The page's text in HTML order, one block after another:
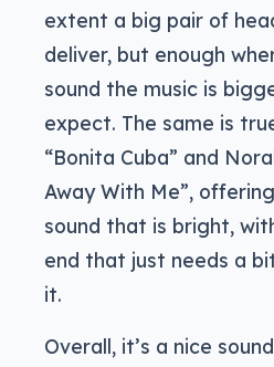
extent a big pair of
deliver, but enough
sound the music is
expect. The same is
“Bonita Cuba” and
Away With Me”,
sound that is bright,
end that just needs a
it.
Overall, it’s a nice